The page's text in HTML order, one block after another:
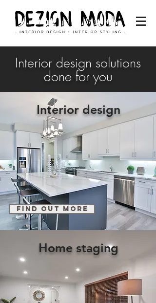
Interior design solutions
done for you
Interior design
find out more
Home staging